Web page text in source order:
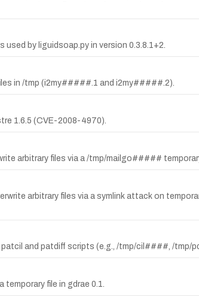
by liguidsoap.py in version 0.3.8.1+2.
in /tmp (i2my#####.1 and i2my#####.2).
1.6.5 (CVE-2008-4970).
arbitrary files via a /tmp/mailgo#####
arbitrary files via a symlink attack on
patcil and patdiff scripts (e.g., /tmp/cil####, /
file in gdrae 0.1.